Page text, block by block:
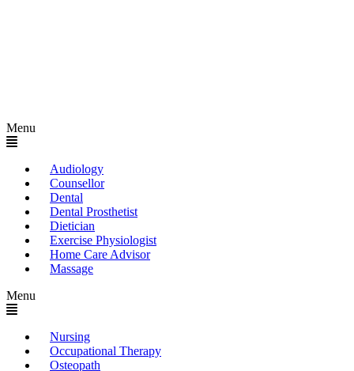
Menu
Audiology
Counsellor
Dental
Dental Prosthetist
Dietician
Exercise Physiologist
Home Care Advisor
Massage
Menu
Nursing
Occupational Therapy
Osteopath